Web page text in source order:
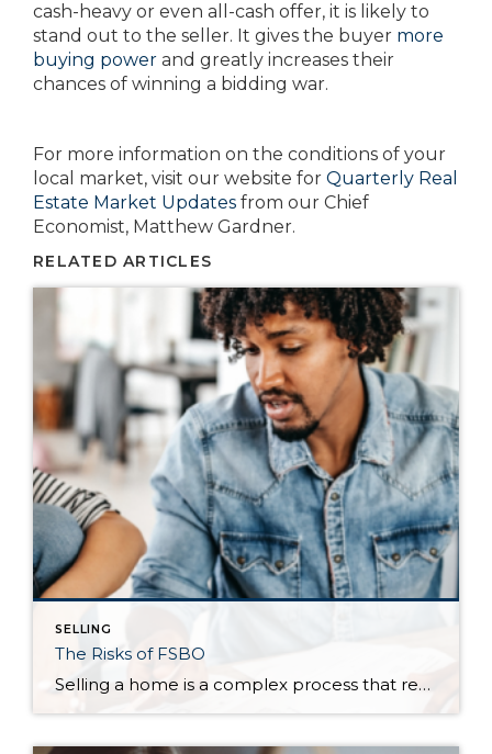
cash-heavy or even all-cash offer, it is likely to
stand out to the seller. It gives the buyer more
buying power and greatly increases their
chances of winning a bidding war.
For more information on the conditions of your
local market, visit our website for Quarterly Real
Estate Market Updates from our Chief
Economist, Matthew Gardner.
RELATED ARTICLES
SELLING
The Risks of FSBO
Selling a home is a complex process that requires patience, knowledge of the market, and a deep understanding of the financial processes. And that’s just the beginning. Accordingly, many homeowners trust in a professional to sell their home by working with a real estate agent. Despite the expertise an agent brings to the table, some homeowners […]